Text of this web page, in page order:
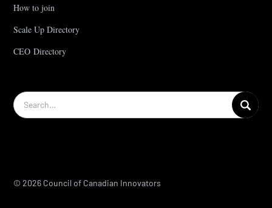
How to join
Scale Up Directory
CEO Directory
© 2026 Council of Canadian Innovators